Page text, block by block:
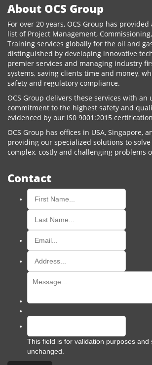
About OCS Group
For over 20 years, OCS Group has
list of Project Management,
Training services globally for the oil and
distinguished by developing innovative
premier services and managing industry
systems, saving clients time and money,
safety and regulatory compliance.
OCS Group delivers these services with an
commitment to the highest safety and
evidenced by our IS0 9001:2015
OCS Group has offices in USA, Singapore,
providing our specialized solutions to solve
complex, costly and challenging problems
Contact
This field is for validation purposes and
unchanged.